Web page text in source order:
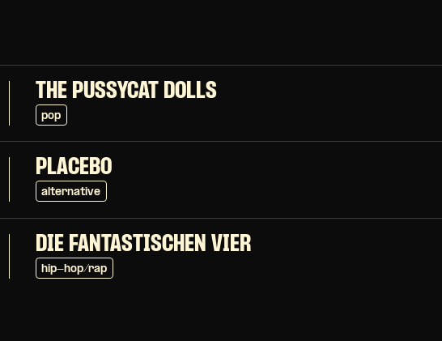
THE PUSSYCAT DOLLS
pop
PLACEBO
alternative
DIE FANTASTISCHEN VIER
hip-hop/rap